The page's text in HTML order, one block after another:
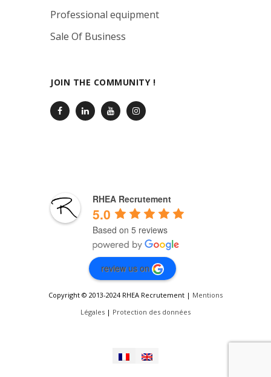
Professional equipment
Sale Of Business
JOIN THE COMMUNITY !
RHEA Recrutement
5.0
Based on 5 reviews
review us on
Copyright © 2013-2024 RHEA Recrutement | Mentions
Légales | Protection des données